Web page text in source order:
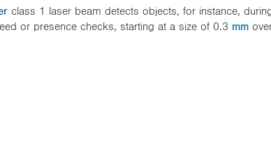
class 1 laser beam detects objects, for instance,
or presence checks, starting at a size of 0.3 mm